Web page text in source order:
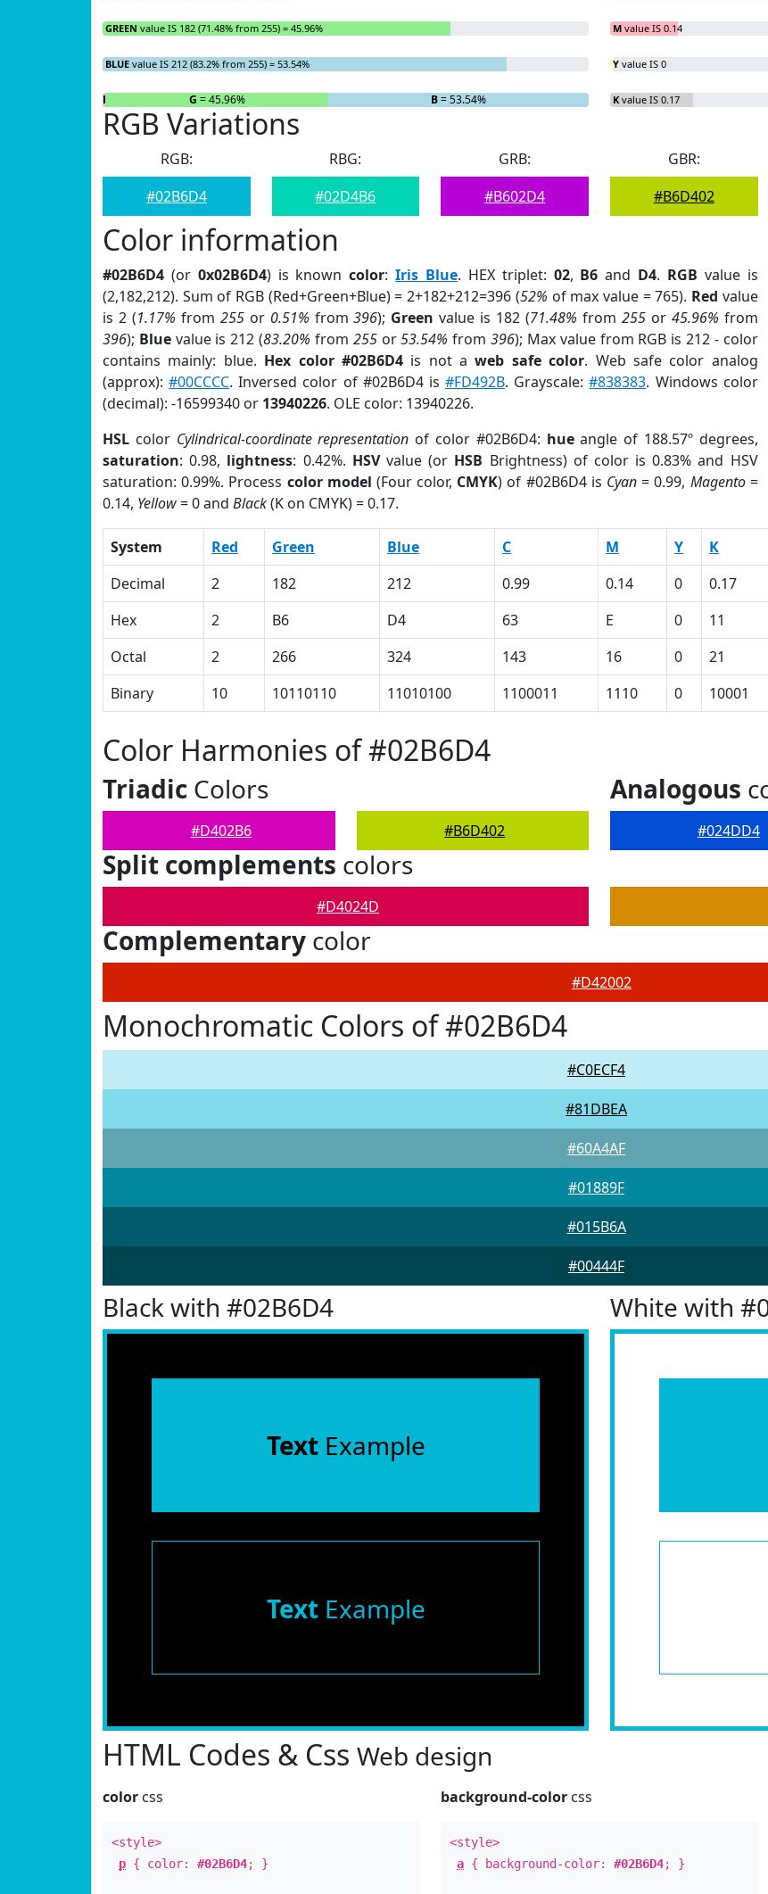
GREEN value IS 182 (71.48% from 255) = 45.96%
BLUE value IS 212 (83.2% from 255) = 53.54%
R G = 45.96% B= 53.54%
M value IS 0.14
Y value IS 0
K value IS 0.17
RGB Variations
RGB:
#02B6D4
RBG:
#02D4B6
GRB:
#B602D4
GBR:
#B6D402
Color information
#02B6D4 (or 0x02B6D4) is knowncolor:Iris Blue. HEX triplet: 02, B6 and D4. RGB value is
(2,182,212). Sum of RGB (Red+Green+Blue) = 2+182+212=396 (52% of max value = 765). Red value
is 2 (1.17% from 255or 0.51% from396); Green value is 182 (71.48% from 255or 45.96% from
396); Bluevalue is 212 (83.20% from 255or53.54% from396); Max value from RGB is 212 - color
contains mainly: blue. Hex color #02B6D4is not aweb safe color. Web safe color analog
(approx):#00CCCC. Inversed color of #02B6D4 is#FD492B. Grayscale:#838383. Windows color
(decimal): -16599340 or 13940226. OLE color: 13940226.
HSL color Cylindrical-coordinate representation of color #02B6D4: hueangle of 188.57º degrees,
saturation: 0.98, lightness: 0.42%. HSVvalue (or HSB Brightness) of color is 0.83% and HSV
saturation: 0.99%. Process color model (Four color, CMYK) of #02B6D4 is Cyan= 0.99, Magento=
0.14, Yellow= 0 and Black(K on CMYK) = 0.17.
System Red Green Blue C M Y K
Decimal
2 182 212 0.99 0.14 0 0.17
Hex
2 B6 D4 63 E 0 11
Octal
2 266 324 143 16 0 21
Binary
10 10110110 11010100 1100011 1110 0 10001
Color Harmonies of #02B6D4
Triadic Colors
#D402B6 #B6D402
Analogous
#024DD4
Split complements colors
#D4024D
Complementary color
#D42002
Monochromatic Colors of #02B6D4
#C0ECF4
#81DBEA
#60A4AF
#01889F
#015B6A
#00444F
Black with #02B6D4
TextExample
TextExample
White with
HTML Codes & Css Web design
color css
<style>
p { color: #02B6D4; }
background-color css
<style>
a { background-color:#02B6D4; }